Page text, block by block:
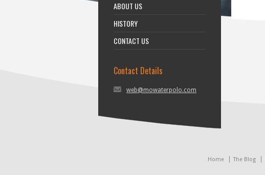
ABOUT US
HISTORY
CONTACT US
Contact Details
web@mowaterpolo.com
Home The Blog